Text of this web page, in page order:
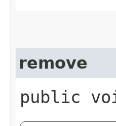
remove
public